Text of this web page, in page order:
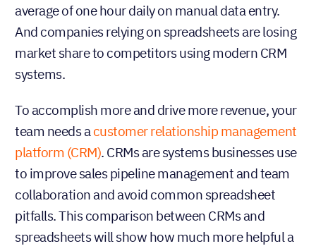
average of one hour daily on manual data entry.
And companies relying on spreadsheets are losing
market share to competitors using modern CRM
systems.
To accomplish more and drive more revenue, your
team needs a customer relationship management
platform (CRM). CRMs are systems businesses use
to improve sales pipeline management and team
collaboration and avoid common spreadsheet
pitfalls. This comparison between CRMs and
spreadsheets will show how much more helpful a